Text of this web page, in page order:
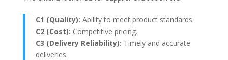
C1 (Quality): Ability to meet product standards.
C2 (Cost): Competitive pricing.
C3 (Delivery Reliability): Timely and accurate
deliveries.